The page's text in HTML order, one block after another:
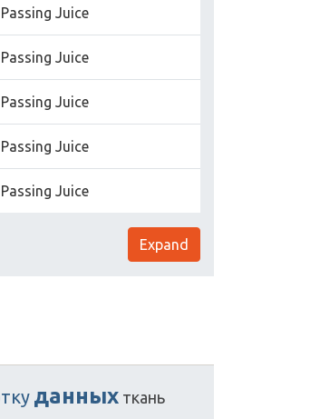
Passing Juice
Passing Juice
Passing Juice
Passing Juice
Passing Juice
Expand
данных ткань